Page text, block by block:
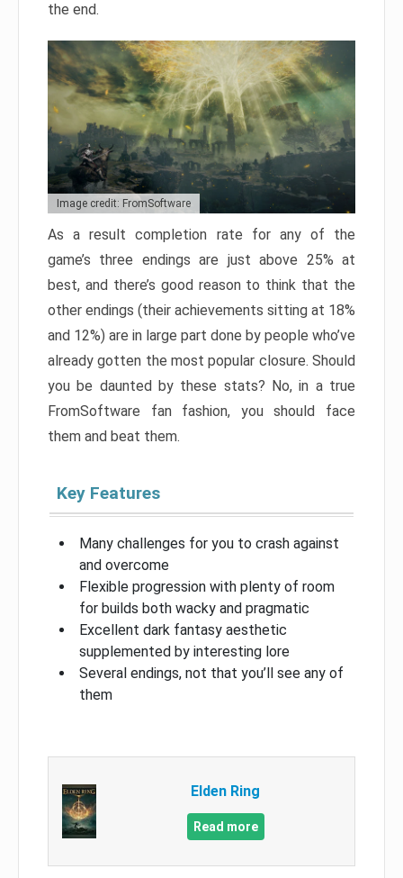
the end.
Image credit: FromSoftware
As a result completion rate for any of the
game’s three endings are just above 25% at
best, and there’s good reason to think that the
other endings (their achievements sitting at 18%
and 12%) are in large part done by people who’ve
already gotten the most popular closure. Should
you be daunted by these stats? No, in a true
FromSoftware fan fashion, you should face
them and beat them.
Key Features
Many challenges for you to crash against
and overcome
Flexible progression with plenty of room
for builds both wacky and pragmatic
Excellent dark fantasy aesthetic
supplemented by interesting lore
Several endings, not that you’ll see any of
them
Elden Ring
Read more